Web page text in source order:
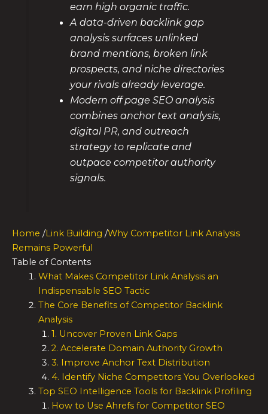
earn high organic traffic.
A data-driven backlink gap
analysis surfaces unlinked
brand mentions, broken link
prospects, and niche directories
your rivals already leverage.
Modern off page SEO analysis
combines anchor text analysis,
digital PR, and outreach
strategy to replicate and
outpace competitor authority
signals.
Home /Link Building /Why Competitor Link Analysis
Remains Powerful
Table of Contents
What Makes Competitor Link Analysis an
Indispensable SEO Tactic
The Core Benefits of Competitor Backlink
Analysis
1. Uncover Proven Link Gaps
2. Accelerate Domain Authority Growth
3. Improve Anchor Text Distribution
4. Identify Niche Competitors You Overlooked
Top SEO Intelligence Tools for Backlink Profiling
How to Use Ahrefs for Competitor SEO